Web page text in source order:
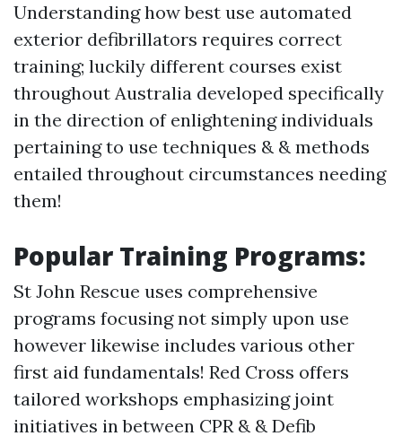
Understanding how best use automated
exterior defibrillators requires correct
training; luckily different courses exist
throughout Australia developed specifically
in the direction of enlightening individuals
pertaining to use techniques & & methods
entailed throughout circumstances needing
them!
Popular Training Programs:
St John Rescue uses comprehensive
programs focusing not simply upon use
however likewise includes various other
first aid fundamentals! Red Cross offers
tailored workshops emphasizing joint
initiatives in between CPR & & Defib